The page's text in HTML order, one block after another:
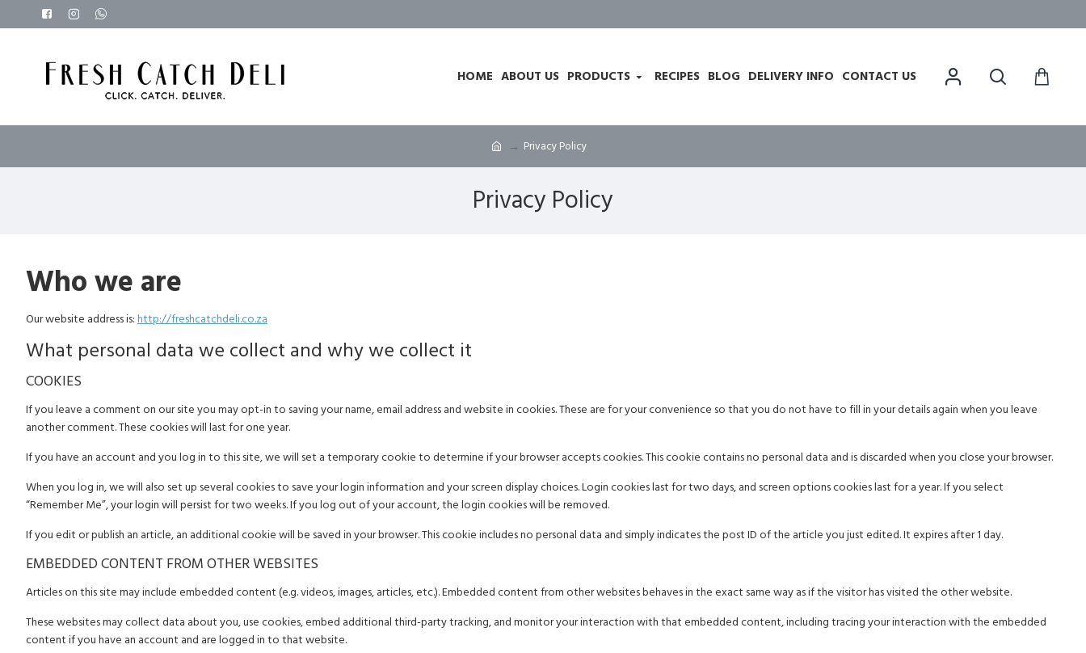
HOME ABOUT US PRODUCTS RECIPES BLOG DELIVERY INFO CONTACT US
Privacy Policy
Privacy Policy
Who we are
Our website address is: http://freshcatchdeli.co.za
What personal data we collect and why we collect it
COOKIES
If you leave a comment on our site you may opt-in to saving your name, email address and website in cookies. These are for your convenience so that you do not have to fill in your details again when you leave
another comment. These cookies will last for one year.
If you have an account and you log in to this site, we will set a temporary cookie to determine if your browser accepts cookies. This cookie contains no personal data and is discarded when you close your browser.
When you log in, we will also set up several cookies to save your login information and your screen display choices. Login cookies last for two days, and screen options cookies last for a year. If you select
“Remember Me”, your login will persist for two weeks. If you log out of your account, the login cookies will be removed.
If you edit or publish an article, an additional cookie will be saved in your browser. This cookie includes no personal data and simply indicates the post ID of the article you just edited. It expires after 1 day.
EMBEDDED CONTENT FROM OTHER WEBSITES
Articles on this site may include embedded content (e.g. videos, images, articles, etc.). Embedded content from other websites behaves in the exact same way as if the visitor has visited the other website.
These websites may collect data about you, use cookies, embed additional third-party tracking, and monitor your interaction with that embedded content, including tracing your interaction with the embedded
content if you have an account and are logged in to that website.